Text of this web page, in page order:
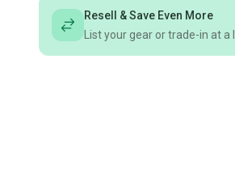
Resell & Save Even More
List your gear or trade-in at a